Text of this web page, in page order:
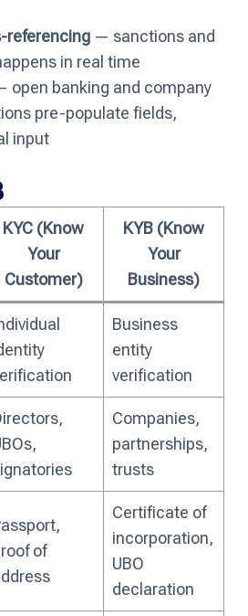
referencing — sanctions and
in real time
open banking and company
pre-populate fields,
input
KYC (Know
Your
Customer)
KYB (Know
Your
Business)
Business
entity
verification
Companies,
partnerships,
trusts
of
Certificate of
incorporation,
UBO
declaration